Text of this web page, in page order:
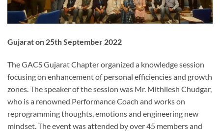
Gujarat on 25th September 2022
The GACS Gujarat Chapter organized a knowledge session
focusing on enhancement of personal efficiencies and growth
zones. The speaker of the session was Mr. Mithilesh Chudgar,
who is a renowned Performance Coach and works on
reprogramming thoughts, emotions and engineering new
mindset. The event was attended by over 45 members and